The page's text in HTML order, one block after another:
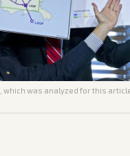
, which was analyzed for this